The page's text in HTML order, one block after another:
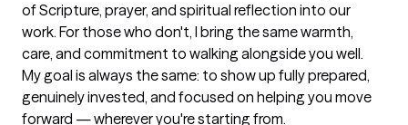
of Scripture, prayer, and spiritual reflection into our
work. For those who don't, I bring the same warmth,
care, and commitment to walking alongside you well.
My goal is always the same: to show up fully prepared,
genuinely invested, and focused on helping you move
forward — wherever you're starting from.